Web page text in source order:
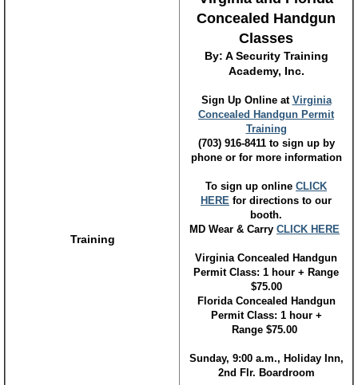
Training
Concealed Handgun
Classes
By: A Security Training
Academy, Inc.
Sign Up Online at Virginia
Concealed Handgun Permit
Training
(703) 916-8411 to sign up by
phone or for more information
To sign up online CLICK
HERE for directions to our
booth.
MD Wear & Carry CLICK HERE
Virginia Concealed Handgun
Permit Class: 1 hour + Range
$75.00
Florida Concealed Handgun
Permit Class: 1 hour +
Range $75.00
Sunday, 9:00 a.m., Holiday Inn,
2nd Flr. Boardroom